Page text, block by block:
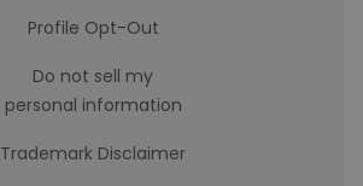
Profile Opt-Out
Do not sell my
personal information
Trademark Disclaimer